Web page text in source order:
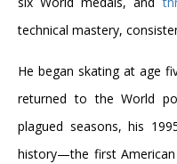
technical mastery,
He began skating at age
returned to the World
plagued seasons, his
history—the first